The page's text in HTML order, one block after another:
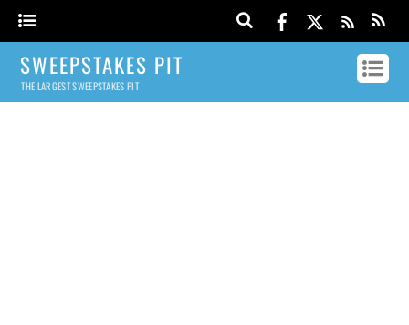
SWEEPSTAKES PIT
THE LARGEST SWEEPSTAKES PIT